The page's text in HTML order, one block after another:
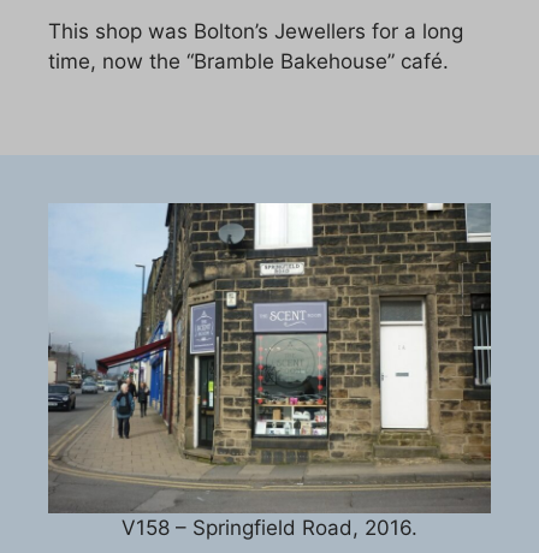
This shop was Bolton’s Jewellers for a long
time, now the “Bramble Bakehouse” café.
V158 – Springfield Road, 2016.